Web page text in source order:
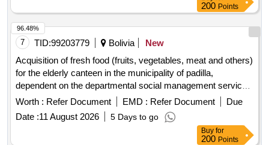
200 Points
7 TID:99203779 Bolivia
New
Acquisition of fresh food (fruits, vegetables, meat and others)
for the elderly canteen in the municipality of padilla,
dependent on the departmental social management service
of chuquisaca corresponding to the months of august to
december of management 2026.
Worth : Refer Document EMD : Refer Document
Due
Date :11 August 2026 5 Days to go
96.48%
Buy for
200 Points